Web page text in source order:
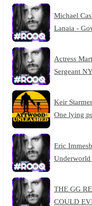
Michael
Lanaia -
Actress
Sergeant
Keir
One lying
Eric
THE GG
COULD